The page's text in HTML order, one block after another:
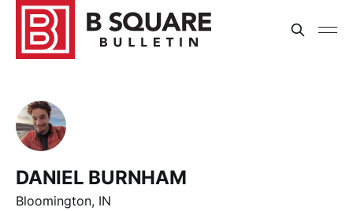
DANIEL BURNHAM
Bloomington, IN